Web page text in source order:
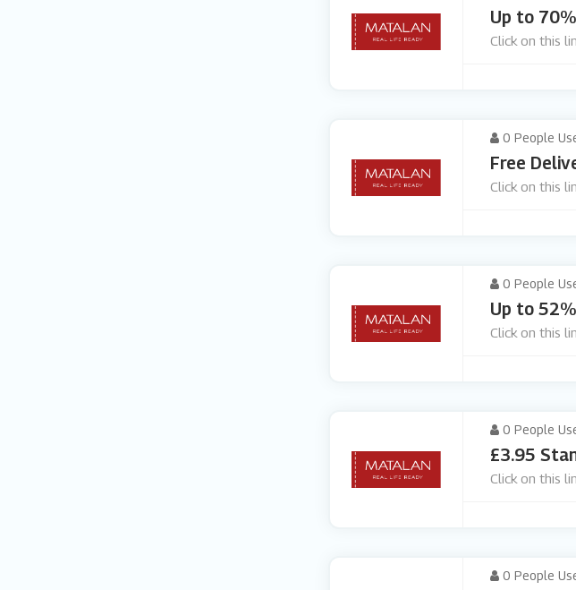
Up to
Click on this
0 People
Free
Click on this
0 People
Up to
Click on this
0 People
£3.95
Click on this
0 People